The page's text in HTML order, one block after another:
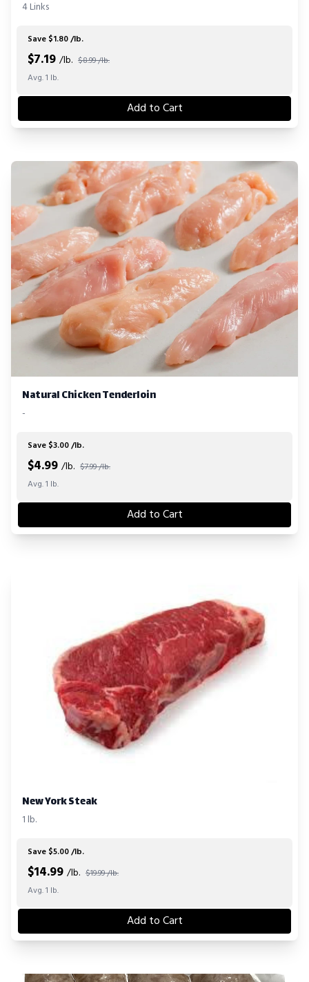
4 Links
Save $1.80 /lb.
$7.19 /lb. $8.99 /lb.
Avg. 1 lb.
Add to Cart
Natural Chicken Tenderloin
-
Save $3.00 /lb.
$4.99 /lb. $7.99 /lb.
Avg. 1 lb.
Add to Cart
New York Steak
1 lb.
Save $5.00 /lb.
$14.99 /lb. $19.99 /lb.
Avg. 1 lb.
Add to Cart